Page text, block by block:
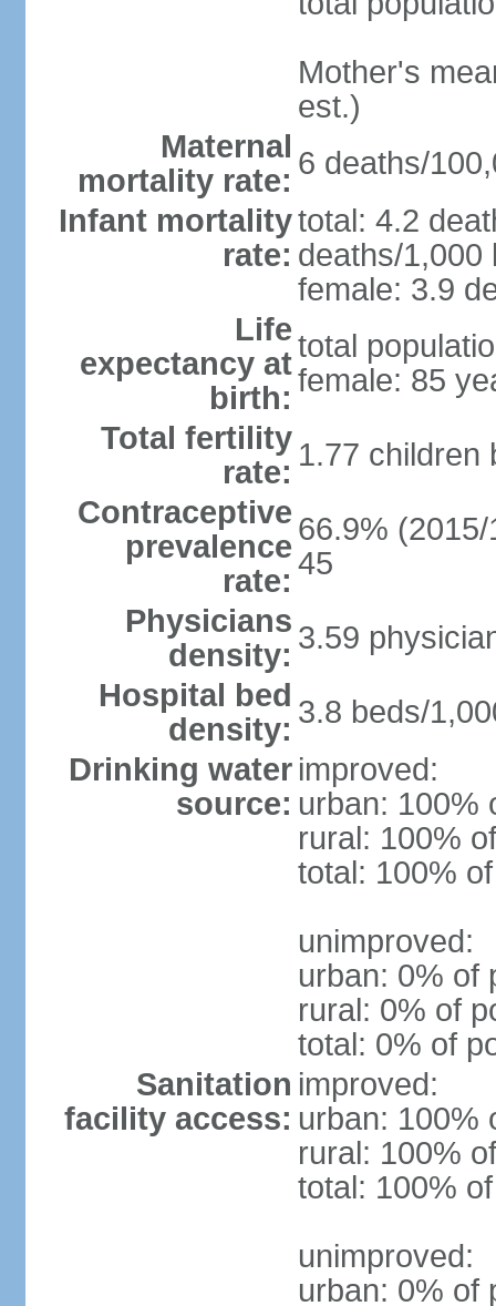
Mother's
est.)
Maternal
mortality rate: 6 deaths/
Infant mortality
rate:
total: 4.2
deaths/1,000
female: 3.9
Life
expectancy at
birth:
total
female: 85
Total fertility
rate: 1.77 children
Contraceptive
prevalence
rate:
66.9%
45
Physicians
density: 3.59
Hospital bed
density: 3.8 beds/
Drinking water
source:
improved:
urban: 100%
rural: 100%
total: 100%
unimproved:
urban: 0% of
rural: 0% of
total: 0% of
Sanitation
facility access:
improved:
urban: 100%
rural: 100%
total: 100%
unimproved:
urban: 0% of